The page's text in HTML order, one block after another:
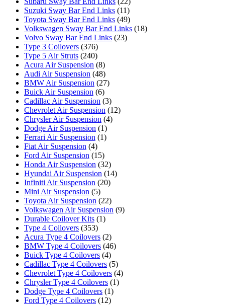
Suzuki Sway Bar End Links (11)
Toyota Sway Bar End Links (49)
Volkswagen Sway Bar End Links (18)
Volvo Sway Bar End Links (23)
Type 3 Coilovers (376)
Type 5 Air Struts (240)
Acura Air Suspension (8)
Audi Air Suspension (48)
BMW Air Suspension (27)
Buick Air Suspension (6)
Cadillac Air Suspension (3)
Chevrolet Air Suspension (12)
Chrysler Air Suspension (4)
Dodge Air Suspension (1)
Ferrari Air Suspension (1)
Fiat Air Suspension (4)
Ford Air Suspension (15)
Honda Air Suspension (32)
Hyundai Air Suspension (14)
Infiniti Air Suspension (20)
Mini Air Suspension (5)
Toyota Air Suspension (22)
Volkswagen Air Suspension (9)
Durable Coilover Kits (1)
Type 4 Coilovers (353)
Acura Type 4 Coilovers (2)
BMW Type 4 Coilovers (46)
Buick Type 4 Coilovers (4)
Cadillac Type 4 Coilovers (5)
Chevrolet Type 4 Coilovers (4)
Chrysler Type 4 Coilovers (1)
Dodge Type 4 Coilovers (1)
Ford Type 4 Coilovers (12)